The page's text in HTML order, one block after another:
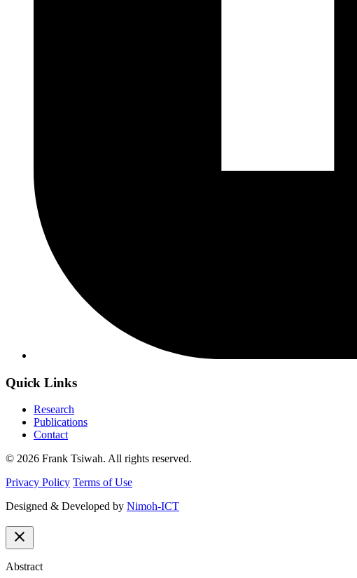
Quick Links
Research
Publications
Contact
© 2026 Frank Tsiwah. All rights reserved.
Privacy Policy Terms of Use
Designed & Developed by Nimoh-ICT
close
Abstract